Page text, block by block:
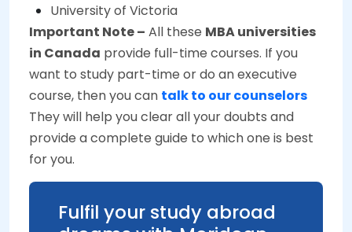
University of Victoria
Important Note – All these MBA universities
in Canada provide full-time courses. If you
want to study part-time or do an executive
course, then you can talk to our counselors
They will help you clear all your doubts and
provide a complete guide to which one is best
for you.
Fulfil your study abroad